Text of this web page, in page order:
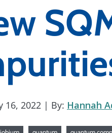
16, 2022 | By: Hannah